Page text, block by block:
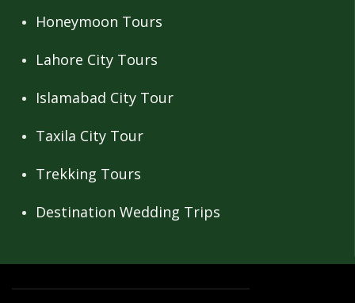
Honeymoon Tours
Lahore City Tours
Islamabad City Tour
Taxila City Tour
Trekking Tours
Destination Wedding Trips